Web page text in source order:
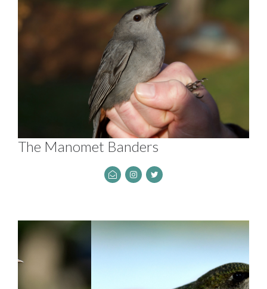
The Manomet Banders